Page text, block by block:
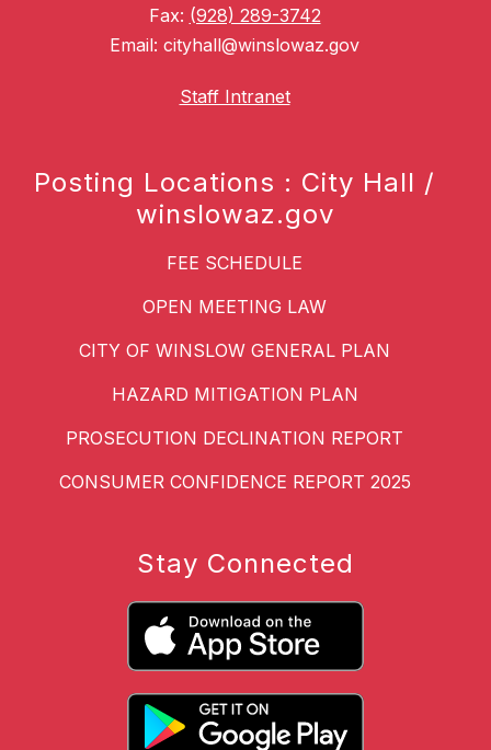
Fax: (928) 289-3742
Email: cityhall@winslowaz.gov
Staff Intranet
Posting Locations : City Hall /
winslowaz.gov
FEE SCHEDULE
OPEN MEETING LAW
CITY OF WINSLOW GENERAL PLAN
HAZARD MITIGATION PLAN
PROSECUTION DECLINATION REPORT
CONSUMER CONFIDENCE REPORT 2025
Stay Connected